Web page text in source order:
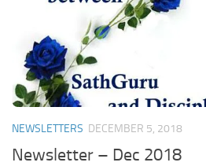
NEWSLETTERS DECEMBER 5, 2018
Newsletter – Dec 2018